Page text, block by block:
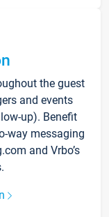
the guest
and events
up). Benefit
way messaging
and Vrbo’s